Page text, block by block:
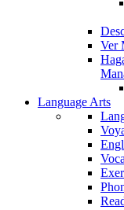
Ver
Language Arts